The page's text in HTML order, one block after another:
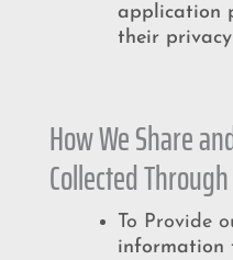
application
their
How We Share
Collected
To Provide
information